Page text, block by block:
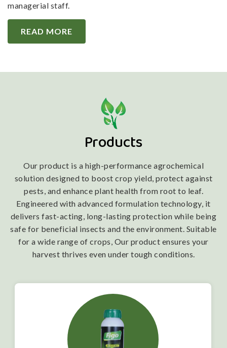
managerial staff.
READ MORE
Products
Our product is a high-performance agrochemical
solution designed to boost crop yield, protect against
pests, and enhance plant health from root to leaf.
Engineered with advanced formulation technology, it
delivers fast-acting, long-lasting protection while being
safe for beneficial insects and the environment. Suitable
for a wide range of crops, Our product ensures your
harvest thrives even under tough conditions.